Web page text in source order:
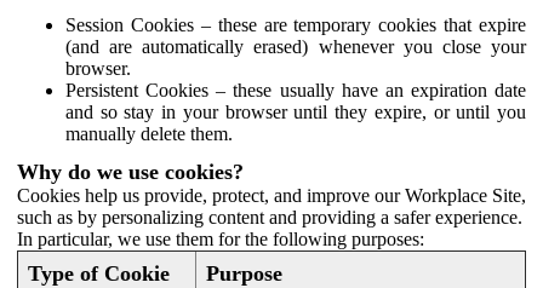
Session Cookies – these are temporary cookies that expire
(and are automatically erased) whenever you close your
browser.
Persistent Cookies – these usually have an expiration date
and so stay in your browser until they expire, or until you
manually delete them.
Why do we use cookies?
Cookies help us provide, protect, and improve our Workplace Site,
such as by personalizing content and providing a safer experience.
In particular, we use them for the following purposes:
Type of Cookie Purpose